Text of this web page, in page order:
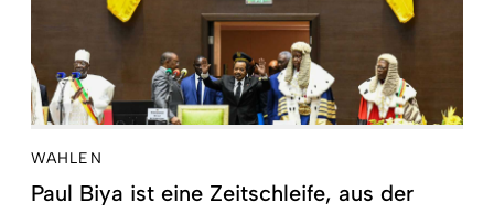
WAHLEN
Paul Biya ist eine Zeitschleife, aus der